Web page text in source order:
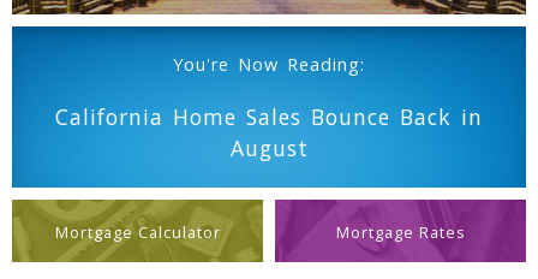
You're Now Reading:
California Home Sales Bounce Back in
August
Mortgage Calculator Mortgage Rates